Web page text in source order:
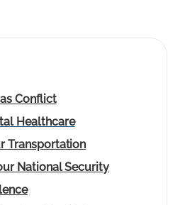
Conflict
Healthcare
Transportation
National Security